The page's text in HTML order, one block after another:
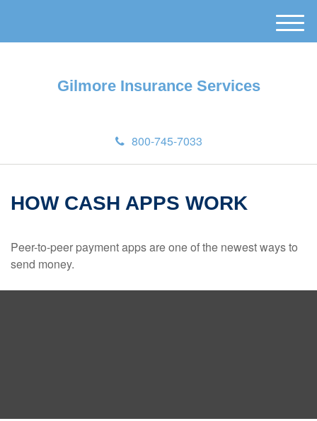
Gilmore Insurance Services
800-745-7033
M
e
HOW CASH APPS WORK
Peer-to-peer payment apps are one of the newest ways to
send money.